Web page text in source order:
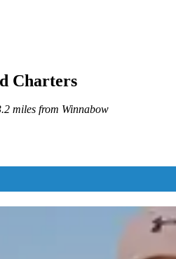
Charters
miles from Winnabow